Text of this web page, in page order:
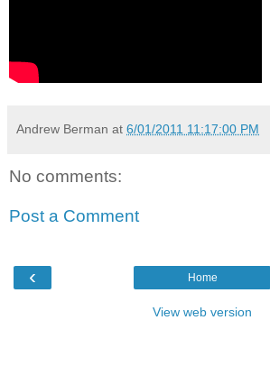
Andrew Berman at 6/01/2011 11:17:00 PM
No comments:
Post a Comment
‹ Home
View web version